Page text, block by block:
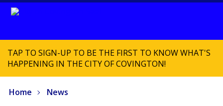
TAP TO SIGN-UP TO BE THE FIRST TO KNOW WHAT'S
HAPPENING IN THE CITY OF COVINGTON!
Home News